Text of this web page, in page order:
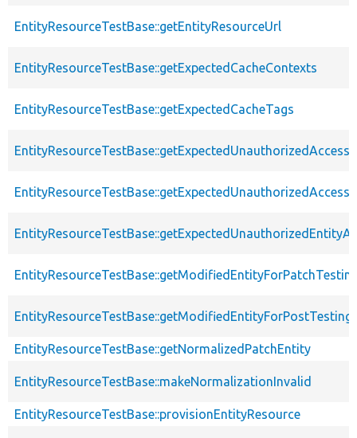
EntityResourceTestBase::getEntityResourceUrl
EntityResourceTestBase::getExpectedCacheContexts
EntityResourceTestBase::getExpectedCacheTags
EntityResourceTestBase::getModifiedEntityForPostTesting
EntityResourceTestBase::getNormalizedPatchEntity
EntityResourceTestBase::makeNormalizationInvalid
EntityResourceTestBase::provisionEntityResource